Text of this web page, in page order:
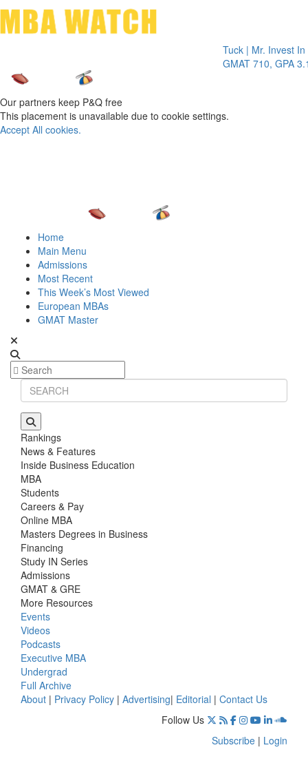
Tuck | Mr. Invest In
GMAT 710, GPA 3.1
Our partners keep P&Q free
This placement is unavailable due to cookie settings.
Accept All cookies.
Home
Main Menu
Admissions
Most Recent
This Week’s Most Viewed
European MBAs
GMAT Master
Rankings
News & Features
Inside Business Education
MBA
Students
Careers & Pay
Online MBA
Masters Degrees in Business
Financing
Study IN Series
Admissions
GMAT & GRE
More Resources
Events
Videos
Podcasts
Executive MBA
Undergrad
Full Archive
About | Privacy Policy | Advertising| Editorial | Contact Us
Follow Us
Subscribe | Login